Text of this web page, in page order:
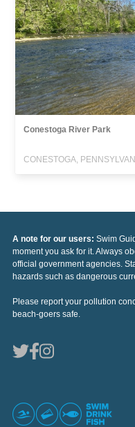
Conestoga River Park
CONESTOGA,
A note for our users: Swim
moment you ask for it. Always
official government agencies.
hazards such as dangerous
Please report your pollution
beach-goers safe.